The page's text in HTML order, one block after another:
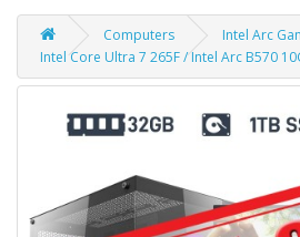
Computers
Intel Arc
Intel Core Ultra 7 265F / Intel Arc B570